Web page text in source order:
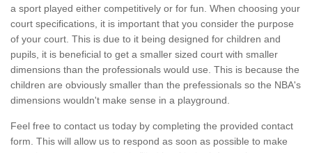
a sport played either competitively or for fun. When choosing your
court specifications, it is important that you consider the purpose
of your court. This is due to it being designed for children and
pupils, it is beneficial to get a smaller sized court with smaller
dimensions than the professionals would use. This is because the
children are obviously smaller than the prefessionals so the NBA's
dimensions wouldn't make sense in a playground.
Feel free to contact us today by completing the provided contact
form. This will allow us to respond as soon as possible to make